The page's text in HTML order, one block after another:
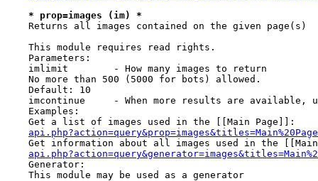
* prop=images (im) *
    Returns all images contained on the given page(s)
    This module requires read rights.
    Parameters:
    imlimit        - How many images to return
    No more than 500 (5000 for bots) allowed.
    Default: 10
imcontinue     - When more results are available,
    Examples:
    Get a list of images used in the [[Main Page]]:
api.php?action=query&prop=images&titles=Main%20Page
Get information about all images used in the
    Generator:
    This module may be used as a generator